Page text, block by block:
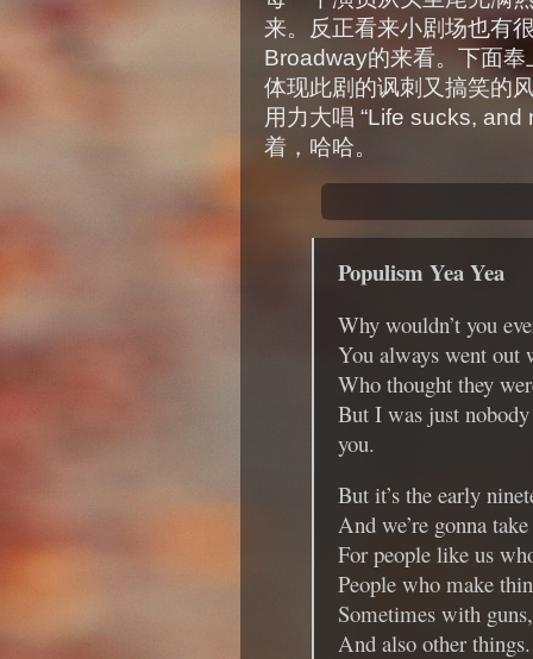
来。反正看来小剧场也有
Broadway的来看。下面
体现此剧的讽刺又搞笑的
用力大唱 “Life sucks,
着，哈哈。
Populism Yea Yea
Why wouldn’t you
You always went out
Who thought they
But I was just
you.
But it’s the early
And we’re gonna
For people like us
People who make
Sometimes with
And also other things.